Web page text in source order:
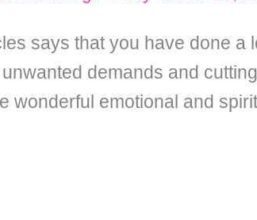
says that you have done
demands and
wonderful emotional and